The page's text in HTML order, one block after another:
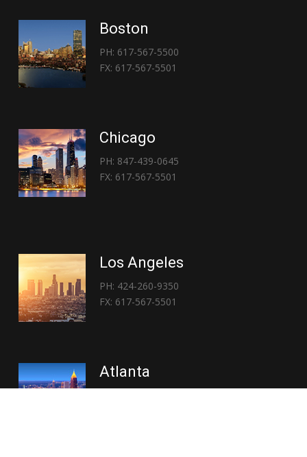
Boston
PH: 617-567-5500
FX: 617-567-5501
Chicago
PH: 847-439-0645
FX: 617-567-5501
Los Angeles
PH: 424-260-9350
FX: 617-567-5501
Atlanta